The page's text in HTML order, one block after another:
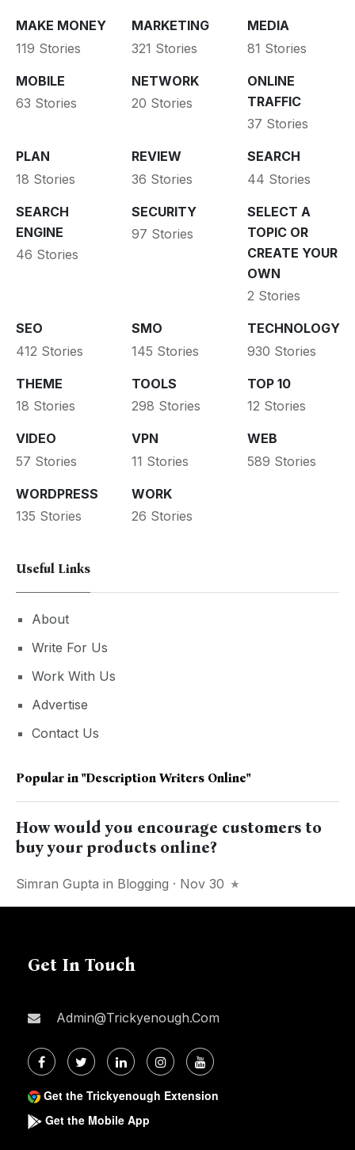
MAKE MONEY
119 Stories
MARKETING
321 Stories
MEDIA
81 Stories
MOBILE
63 Stories
NETWORK
20 Stories
ONLINE
TRAFFIC
37 Stories
PLAN
18 Stories
REVIEW
36 Stories
SEARCH
44 Stories
SEARCH
ENGINE
46 Stories
SECURITY
97 Stories
SELECT A
TOPIC OR
CREATE YOUR
OWN
2 Stories
SEO
412 Stories
SMO
145 Stories
TECHNOLOGY
930 Stories
THEME
18 Stories
TOOLS
298 Stories
TOP 10
12 Stories
VIDEO
57 Stories
VPN
11 Stories
WEB
589 Stories
WORDPRESS
135 Stories
WORK
26 Stories
Useful Links
About
Write For Us
Work With Us
Advertise
Contact Us
Popular in "description Writers Online"
How would you encourage customers to
buy your products online?
Simran Gupta in Blogging · Nov 30
Get In Touch
Admin@trickyenough.com
Get the Trickyenough Extension
Get the Mobile App